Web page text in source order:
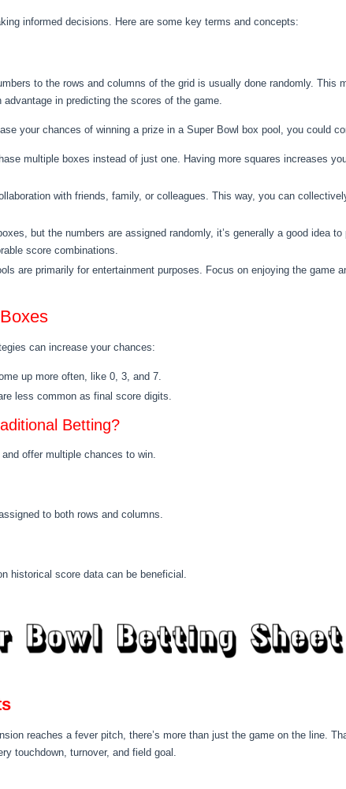
informed decisions. Here are some key terms and concepts:
to the rows and columns of the grid is usually done randomly. This
in predicting the scores of the game.
your chances of winning a prize in a Super Bowl box pool, you could
multiple boxes instead of just one. Having more squares increases
with friends, family, or colleagues. This way, you can
but the numbers are assigned randomly, it’s generally a good idea
score combinations.
are primarily for entertainment purposes. Focus on enjoying the game
can increase your chances:
up more often, like 0, 3, and 7.
less common as final score digits.
Betting?
offer multiple chances to win.
to both rows and columns.
historical score data can be beneficial.
reaches a fever pitch, there’s more than just the game on the line.
touchdown, turnover, and field goal.